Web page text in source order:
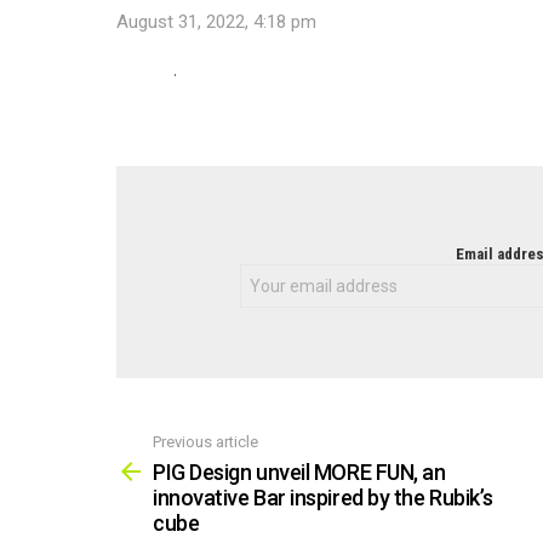
August 31, 2022, 4:18 pm
Email
more
Previous article
PIG Design unveil MORE FUN, an
innovative Bar inspired by the Rubik’s
cube